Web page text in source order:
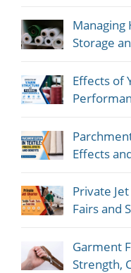
Managing
Storage
Effects of
Effects
Private
Fairs and
Garment
Strength,